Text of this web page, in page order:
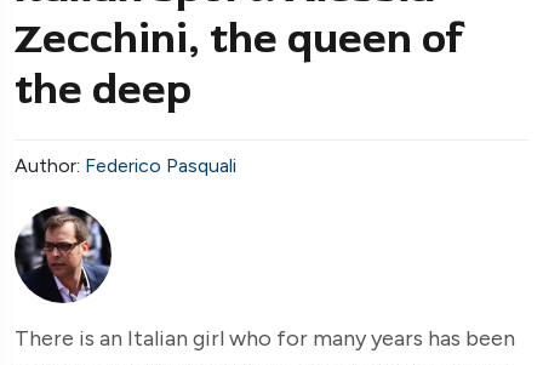
Zecchini, the queen of
the deep
Author: Federico Pasquali
There is an Italian girl who for many years has been